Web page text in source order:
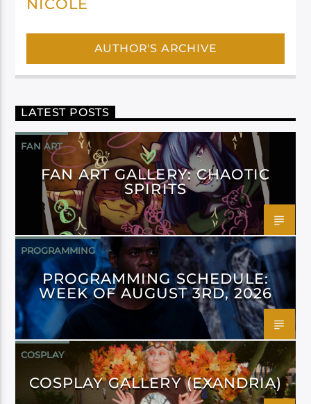
NICOLE
AUTHOR'S ARCHIVE
LATEST POSTS
FAN ART
FAN ART GALLERY: CHAOTIC
SPIRITS
PROGRAMMING
PROGRAMMING SCHEDULE:
WEEK OF AUGUST 3RD, 2026
COSPLAY
COSPLAY GALLERY (EXANDRIA)